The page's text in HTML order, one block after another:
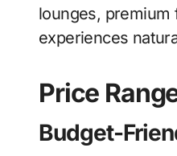
lounges,
experiences
Price
Budget-